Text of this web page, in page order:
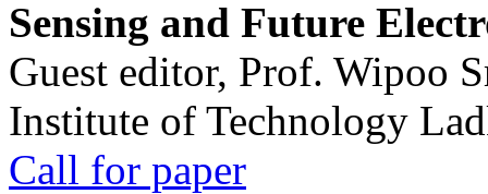
Sensing and Future
Guest editor, Prof. Wipoo
Institute of Technology
Call for paper